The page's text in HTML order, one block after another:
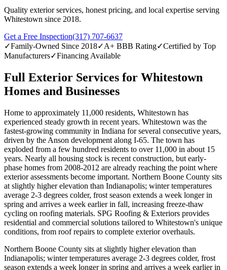
Quality exterior services, honest pricing, and local expertise serving
Whitestown since 2018.
Get a Free Inspection(317) 707-6637
✓Family-Owned Since 2018✓A+ BBB Rating✓Certified by Top
Manufacturers✓Financing Available
Full Exterior Services for Whitestown
Homes and Businesses
Home to approximately 11,000 residents, Whitestown has
experienced steady growth in recent years. Whitestown was the
fastest-growing community in Indiana for several consecutive years,
driven by the Anson development along I-65. The town has
exploded from a few hundred residents to over 11,000 in about 15
years. Nearly all housing stock is recent construction, but early-
phase homes from 2008-2012 are already reaching the point where
exterior assessments become important. Northern Boone County sits
at slightly higher elevation than Indianapolis; winter temperatures
average 2-3 degrees colder, frost season extends a week longer in
spring and arrives a week earlier in fall, increasing freeze-thaw
cycling on roofing materials. SPG Roofing & Exteriors provides
residential and commercial solutions tailored to Whitestown's unique
conditions, from roof repairs to complete exterior overhauls.
Northern Boone County sits at slightly higher elevation than
Indianapolis; winter temperatures average 2-3 degrees colder, frost
season extends a week longer in spring and arrives a week earlier in